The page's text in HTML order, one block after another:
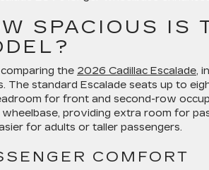
SPACIOUS IS
the 2026 Cadillac Escalade,
The standard Escalade seats up to
for front and second-row
providing extra room for
for adults or taller passengers.
COMFORT